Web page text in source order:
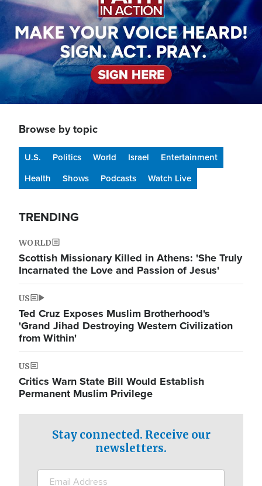
Browse by topic
U.S. Politics World Israel
Entertainment
Health
Shows Podcasts Watch Live
TRENDING
WORLD
Scottish Missionary Killed in Athens: 'She Truly
Incarnated the Love and Passion of Jesus'
US
Ted Cruz Exposes Muslim Brotherhood's
'Grand Jihad Destroying Western Civilization
from Within'
US
Critics Warn State Bill Would Establish
Permanent Muslim Privilege
Stay connected. Receive our
newsletters.